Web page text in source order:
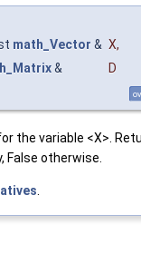
math_Vector & X,
&
D
the variable <X>.
False otherwise.
.